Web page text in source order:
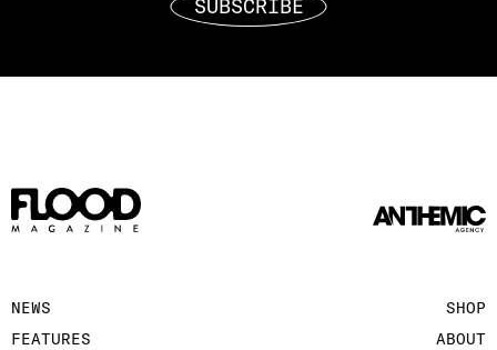
SUBSCRIBE
NEWS
FEATURES
SHOP
ABOUT